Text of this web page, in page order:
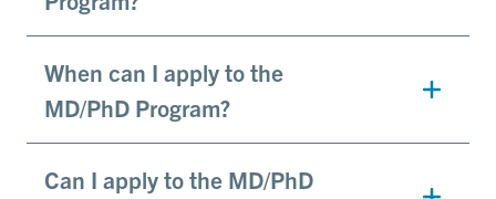
When can I apply to the
MD/PhD Program?
Can I apply to the MD/PhD